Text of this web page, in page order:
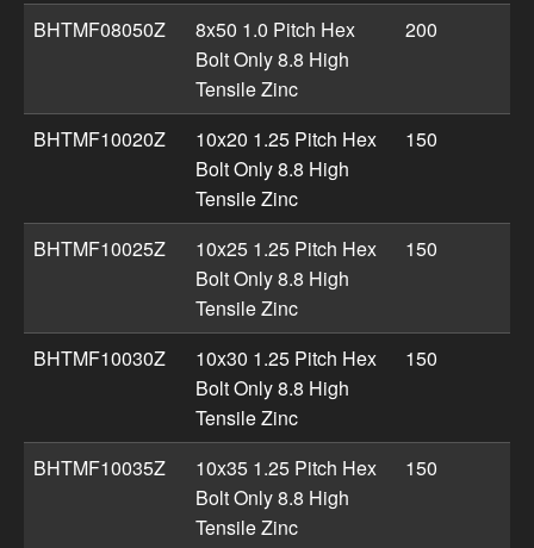
BHTMF08050Z
8x50 1.0 Pitch Hex
Bolt Only 8.8 High
Tensile Zinc
200
BHTMF10020Z
10x20 1.25 Pitch Hex
Bolt Only 8.8 High
Tensile Zinc
150
BHTMF10025Z
10x25 1.25 Pitch Hex
Bolt Only 8.8 High
Tensile Zinc
150
BHTMF10030Z
10x30 1.25 Pitch Hex
Bolt Only 8.8 High
Tensile Zinc
150
BHTMF10035Z
10x35 1.25 Pitch Hex
Bolt Only 8.8 High
Tensile Zinc
150